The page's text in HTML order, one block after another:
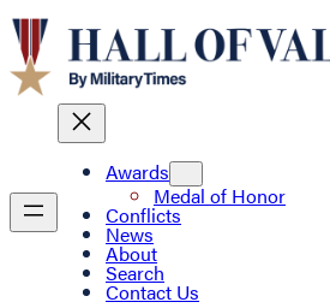
Awards
Medal of Honor
Conflicts
News
About
Search
Contact Us